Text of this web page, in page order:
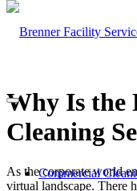
Commercial
Why Is the
Cleaning
As the corporate world
virtual landscape. There